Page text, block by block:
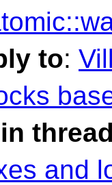
to:
thread
and